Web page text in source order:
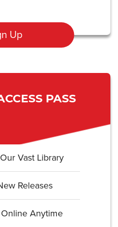
Up
PASS
Vast Library
Releases
Anytime